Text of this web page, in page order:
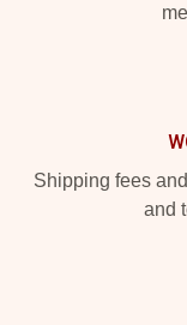
Shipping fees
and